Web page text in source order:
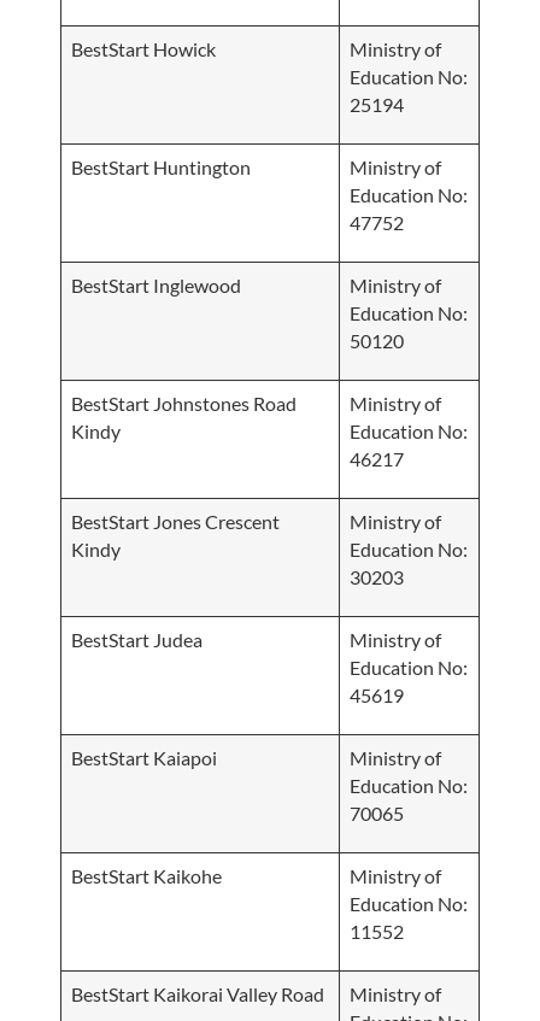
BestStart Howick
Ministry of
Education No:
25194
BestStart Huntington
Ministry of
Education No:
47752
BestStart Inglewood
Ministry of
Education No:
50120
BestStart Johnstones Road
Kindy
Ministry of
Education No:
46217
BestStart Jones Crescent
Kindy
Ministry of
Education No:
30203
BestStart Judea
Ministry of
Education No:
45619
BestStart Kaiapoi
Ministry of
Education No:
70065
BestStart Kaikohe
Ministry of
Education No:
11552
BestStart Kaikorai Valley Road
Ministry of